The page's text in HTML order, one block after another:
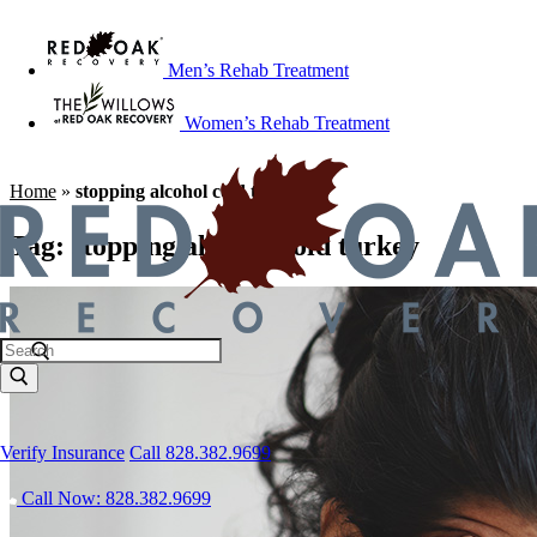
Men’s Rehab Treatment
Women’s Rehab Treatment
Verify Insurance Call 828.382.9699
Call Now: 828.382.9699
Home » stopping alcohol cold turkey
Tag: stopping alcohol cold turkey